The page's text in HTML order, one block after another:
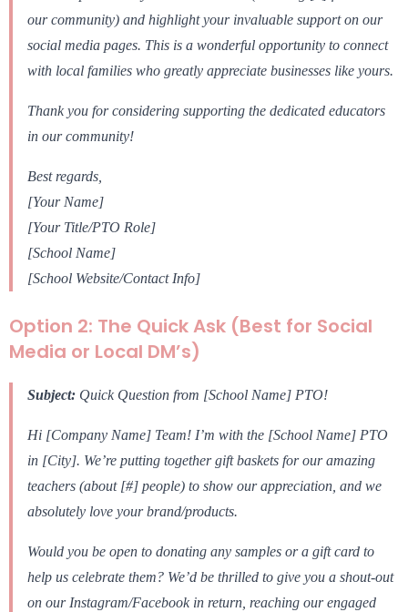
our community) and highlight your invaluable support on our
social media pages. This is a wonderful opportunity to connect
with local families who greatly appreciate businesses like yours.
Thank you for considering supporting the dedicated educators
in our community!
Best regards,
[Your Name]
[Your Title/PTO Role]
[School Name]
[School Website/Contact Info]
Option 2: The Quick Ask (Best for Social
Media or Local DM’s)
Subject: Quick Question from [School Name] PTO!
Hi [Company Name] Team! I’m with the [School Name] PTO
in [City]. We’re putting together gift baskets for our amazing
teachers (about [#] people) to show our appreciation, and we
absolutely love your brand/products.
Would you be open to donating any samples or a gift card to
help us celebrate them? We’d be thrilled to give you a shout-out
on our Instagram/Facebook in return, reaching our engaged